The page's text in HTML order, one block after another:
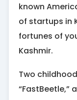
known
of startups in
fortunes of
Kashmir.
Two
“FastBeetle,”